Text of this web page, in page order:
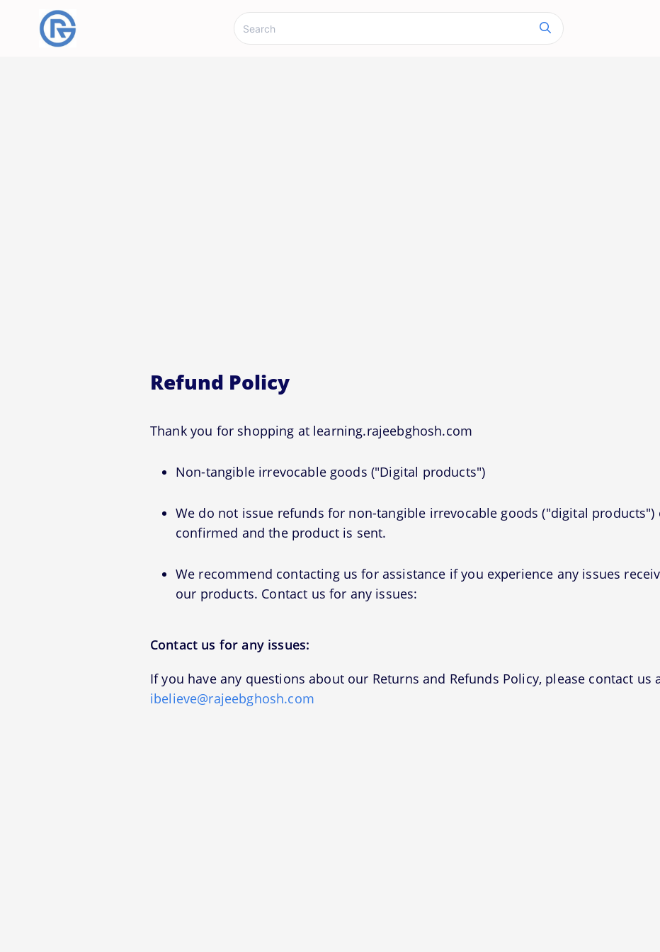
Refund Policy
Thank you for shopping at learning.rajeebghosh.com
Non-tangible irrevocable goods ("Digital products")
We do not issue refunds for non-tangible irrevocable goods ("digital products")
confirmed and the product is sent.
We recommend contacting us for assistance if you experience any issues
our products. Contact us for any issues:
Contact us for any issues:
If you have any questions about our Returns and Refunds Policy, please contact us
ibelieve@rajeebghosh.com